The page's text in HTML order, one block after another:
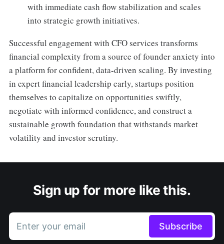
with immediate cash flow stabilization and scales
into strategic growth initiatives.
Successful engagement with CFO services transforms
financial complexity from a source of founder anxiety into
a platform for confident, data-driven scaling. By investing
in expert financial leadership early, startups position
themselves to capitalize on opportunities swiftly,
negotiate with informed confidence, and construct a
sustainable growth foundation that withstands market
volatility and investor scrutiny.
Sign up for more like this.
Enter your email Subscribe